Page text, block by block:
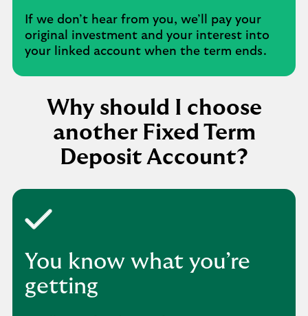
If we don’t hear from you, we’ll pay your
original investment and your interest into
your linked account when the term ends.
Why should I choose
another Fixed Term
Deposit Account?
You know what you’re
getting